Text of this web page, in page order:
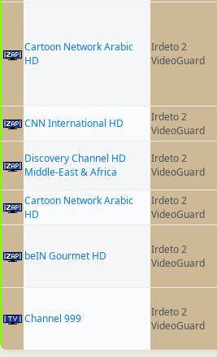
Cartoon Network Arabic
HD
Irdeto 2
VideoGuard
CNN International HD
Irdeto 2
VideoGuard
Discovery Channel HD
Middle-East & Africa
Irdeto 2
VideoGuard
Cartoon Network Arabic
HD
Irdeto 2
VideoGuard
beIN Gourmet HD
Irdeto 2
VideoGuard
Channel 999
Irdeto 2
VideoGuard